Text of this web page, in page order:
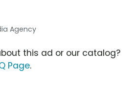
Agency
this ad or our catalog?
Page.